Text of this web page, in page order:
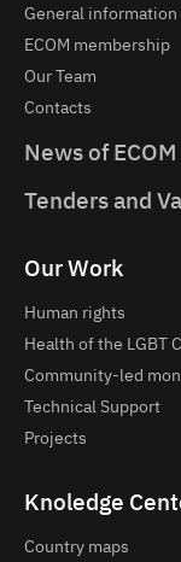
General information
ECOM membership
Our Team
Contacts
News of ECOM
Tenders and
Our Work
Human rights
Health of the LGBT
Community-led
Technical Support
Projects
Knoledge
Country maps